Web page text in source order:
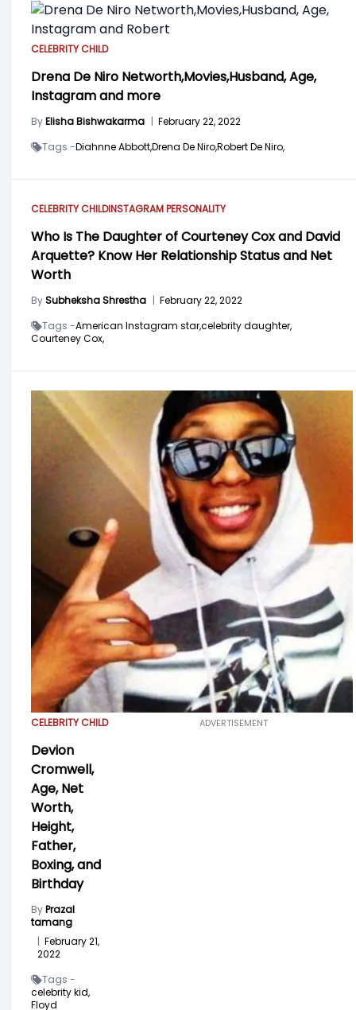
CELEBRITY CHILD
Drena De Niro Networth,Movies,Husband, Age,
Instagram and more
ByElisha Bishwakarma | February 22, 2022
Tags -Diahnne Abbott,Drena De Niro,Robert De Niro,
CELEBRITY CHILDINSTAGRAM PERSONALITY
Who Is The Daughter of Courteney Cox and David
Arquette? Know Her Relationship Status and Net
Worth
BySubheksha Shrestha | February 22, 2022
Tags -American Instagram star,celebrity daughter,
Courteney Cox,
CELEBRITY CHILD
Devion
Cromwell,
Age, Net
Worth,
Height,
Father,
Boxing, and
Birthday
ByPrazal
tamang
| February 21,
2022
Tags -
celebrity kid,
Floyd
ADVERTISEMENT